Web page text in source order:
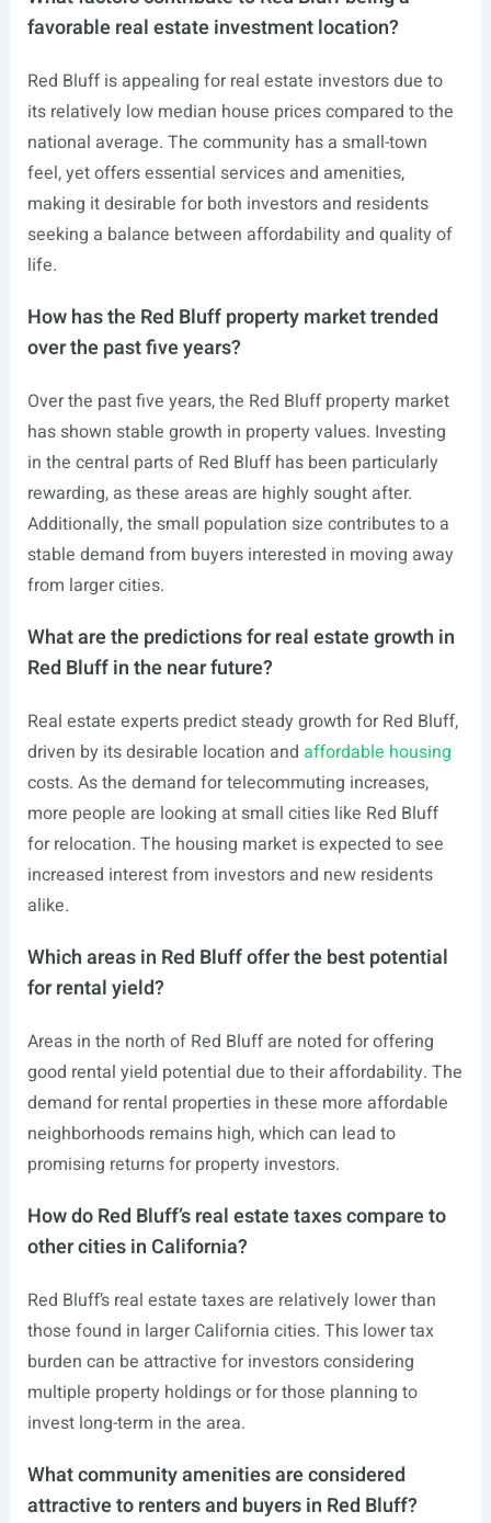
favorable real estate investment location?
Red Bluff is appealing for real estate investors due to
its relatively low median house prices compared to the
national average. The community has a small-town
feel, yet offers essential services and amenities,
making it desirable for both investors and residents
seeking a balance between affordability and quality of
life.
How has the Red Bluff property market trended
over the past five years?
Over the past five years, the Red Bluff property market
has shown stable growth in property values. Investing
in the central parts of Red Bluff has been particularly
rewarding, as these areas are highly sought after.
Additionally, the small population size contributes to a
stable demand from buyers interested in moving away
from larger cities.
What are the predictions for real estate growth in
Red Bluff in the near future?
Real estate experts predict steady growth for Red Bluff,
driven by its desirable location and affordable housing
costs. As the demand for telecommuting increases,
more people are looking at small cities like Red Bluff
for relocation. The housing market is expected to see
increased interest from investors and new residents
alike.
Which areas in Red Bluff offer the best potential
for rental yield?
Areas in the north of Red Bluff are noted for offering
good rental yield potential due to their affordability. The
demand for rental properties in these more affordable
neighborhoods remains high, which can lead to
promising returns for property investors.
How do Red Bluff’s real estate taxes compare to
other cities in California?
Red Bluff’s real estate taxes are relatively lower than
those found in larger California cities. This lower tax
burden can be attractive for investors considering
multiple property holdings or for those planning to
invest long-term in the area.
What community amenities are considered
attractive to renters and buyers in Red Bluff?